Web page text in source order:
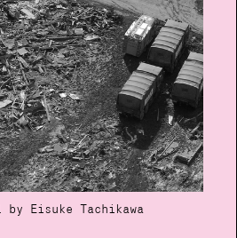
Eisuke Tachikawa